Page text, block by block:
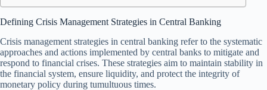
Defining Crisis Management Strategies in Central Banking
Crisis management strategies in central banking refer to the systematic
approaches and actions implemented by central banks to mitigate and
respond to financial crises. These strategies aim to maintain stability in
the financial system, ensure liquidity, and protect the integrity of
monetary policy during tumultuous times.